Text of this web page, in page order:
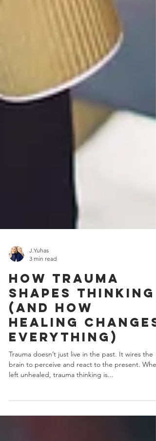
J.Yuhas
3 min read
How Trauma
Shapes Thinking
(and How
Healing Changes
Everything)
brain to perceive and react to the present. When